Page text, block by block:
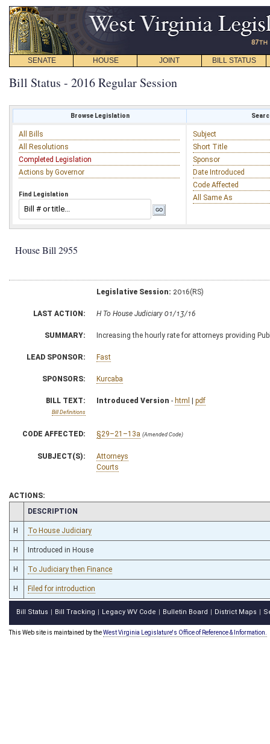
SENATE HOUSE JOINT BILL STATUS
Bill Status - 2016 Regular Session
Browse Legislation
All Bills
All Resolutions
Completed Legislation
Actions by Governor
Find Legislation
Subject
Short Title
Sponsor
Date Introduced
Code Affected
All Same As
House Bill 2955
Legislative Session: 2016(RS)
LAST ACTION: H To House Judiciary 01/13/16
SUMMARY: Increasing the hourly rate for attorneys providing
LEAD SPONSOR: Fast
SPONSORS: Kurcaba
BILL TEXT:
Bill Definitions
Introduced Version - html | pdf
CODE AFFECTED: §29–21–13a (Amended Code)
SUBJECT(S):
Attorneys
Courts
ACTIONS:
CHAMBER
DESCRIPTION
H To House Judiciary
H Introduced in House
H To Judiciary then Finance
H Filed for introduction
Bill Status Bill Tracking Legacy WV Code Bulletin Board District Maps
This Web site is maintained by theWest Virginia Legislature's Office of Reference & Information.